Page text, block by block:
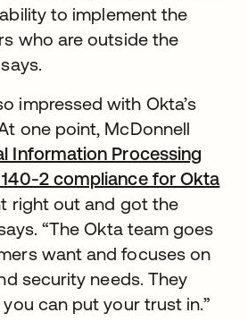
to implement the
who are outside the
impressed with Okta’s
one point, McDonnell
Information Processing
140-2 compliance for Okta
right out and got the
“The Okta team goes
want and focuses on
security needs. They
can put your trust in.”